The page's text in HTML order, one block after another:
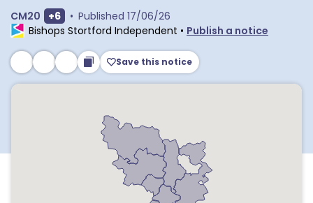
CM20 Show extra outcodes
+6 • Published 17/06/26
Bishops Stortford Independent • Publish a notice
Save this notice